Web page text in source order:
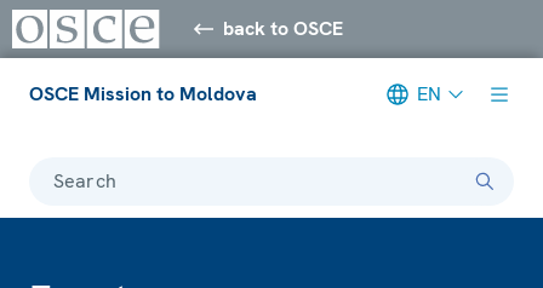
back to OSCE
OSCE Mission to Moldova EN
Search